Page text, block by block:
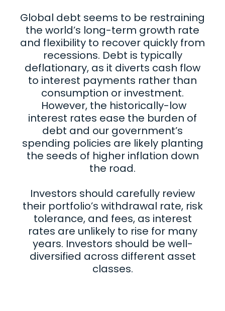
Global debt seems to be restraining
the world’s long-term growth rate
and flexibility to recover quickly from
recessions. Debt is typically
deflationary, as it diverts cash flow
to interest payments rather than
consumption or investment.
However, the historically-low
interest rates ease the burden of
debt and our government’s
spending policies are likely planting
the seeds of higher inflation down
the road.
Investors should carefully review
their portfolio’s withdrawal rate, risk
tolerance, and fees, as interest
rates are unlikely to rise for many
years. Investors should be well-
diversified across different asset
classes.